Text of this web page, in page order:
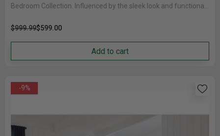
Bedroom Collection. Influenced by the sleek look and functional
$999.99$599.00
Add to cart
-9%